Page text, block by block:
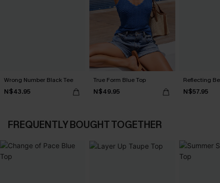
Wrong Number Black Tee
N$43.95
True Form Blue Top
N$49.95
Reflecting
N$57.95
FREQUENTLY BOUGHT TOGETHER